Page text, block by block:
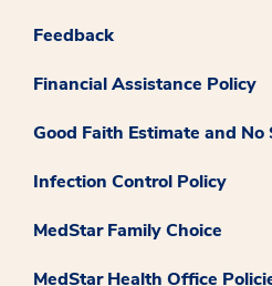
Feedback
Financial Assistance Policy
Good Faith Estimate and No
Infection Control Policy
MedStar Family Choice
MedStar Health Office